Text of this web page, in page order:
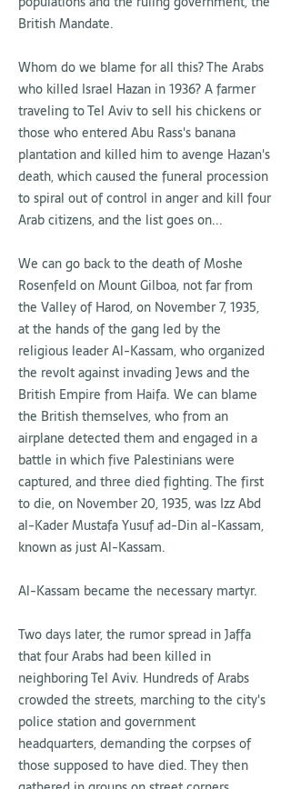
British Mandate.
Whom do we blame for all this? The Arabs
who killed Israel Hazan in 1936? A farmer
traveling to Tel Aviv to sell his chickens or
those who entered Abu Rass's banana
plantation and killed him to avenge Hazan's
death, which caused the funeral procession
to spiral out of control in anger and kill four
Arab citizens, and the list goes on...
We can go back to the death of Moshe
Rosenfeld on Mount Gilboa, not far from
the Valley of Harod, on November 7, 1935,
at the hands of the gang led by the
religious leader Al-Kassam, who organized
the revolt against invading Jews and the
British Empire from Haifa. We can blame
the British themselves, who from an
airplane detected them and engaged in a
battle in which five Palestinians were
captured, and three died fighting. The first
to die, on November 20, 1935, was Izz Abd
al-Kader Mustafa Yusuf ad-Din al-Kassam,
known as just Al-Kassam.
Al-Kassam became the necessary martyr.
Two days later, the rumor spread in Jaffa
that four Arabs had been killed in
neighboring Tel Aviv. Hundreds of Arabs
crowded the streets, marching to the city's
police station and government
headquarters, demanding the corpses of
those supposed to have died. They then